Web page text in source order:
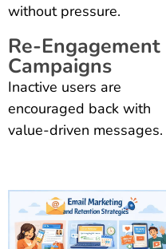
without pressure.
Re-Engagement
Campaigns
Inactive users are
encouraged back with
value-driven messages.